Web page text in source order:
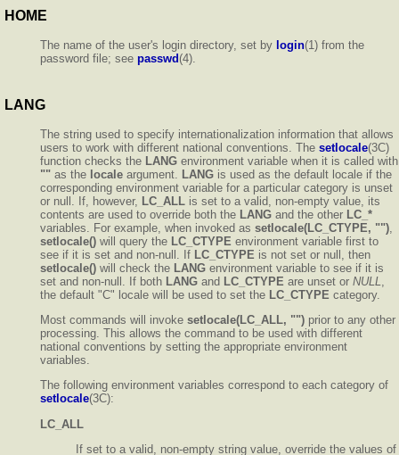
HOME
The name of the user's login directory, set by login(1) from the
password file; see passwd (4).
LANG
The string used to specify internationalization information that allows
users to work with different national conventions. The setlocale(3C)
function checks the LANG environment variable when it is called with
"" as the locale argument. LANG is used as the default locale if the
corresponding environment variable for a particular category is unset
or null. If, however,
LC_ALL is set to a valid, non-empty value, its
contents are used to override both the LANG and the other LC_*
variables. For example, when invoked as setlocale(LC_CTYPE, "")
setlocale() will query the LC_CTYPE environment variable first to
see if it is set and non-null. If LC_CTYPE is not set or null, then
setlocale() will check the LANG environment variable to see if it is
set and non-null. If both LANG and LC_CTYPE are unset or NULL
the default "C" locale will be used to set the LC_CTYPE category.
Most commands will invoke setlocale(LC_ALL, "") prior to any other
processing. This allows the command to be used with different
national conventions by setting the appropriate environment
variables.
The following environment variables correspond to each category of
setlocale(3C):
LC_ALL
If set to a valid, non-empty string value, override the values of